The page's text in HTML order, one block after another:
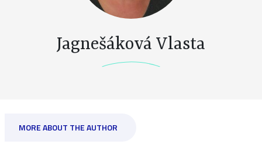
Jagnešáková Vlasta
MORE ABOUT THE AUTHOR